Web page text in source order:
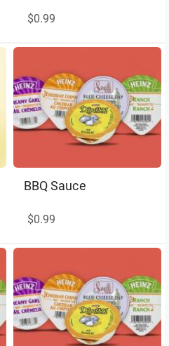
$0.99
BBQ Sauce
$0.99